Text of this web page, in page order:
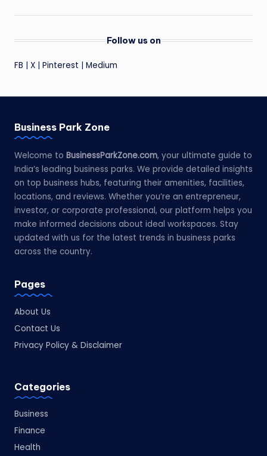
Follow us on
FB | X | Pinterest | Medium
Business Park Zone
Welcome to BusinessParkZone.com, your ultimate guide to
India’s leading business parks. We provide detailed insights
on top business hubs, featuring their amenities, facilities,
locations, and reviews. Whether you’re an entrepreneur,
investor, or corporate professional, our platform helps you
make informed decisions about ideal workspaces. Stay
updated with us for the latest trends in business parks
across the country.
Pages
About Us
Contact Us
Privacy Policy & Disclaimer
Categories
Business
Finance
Health